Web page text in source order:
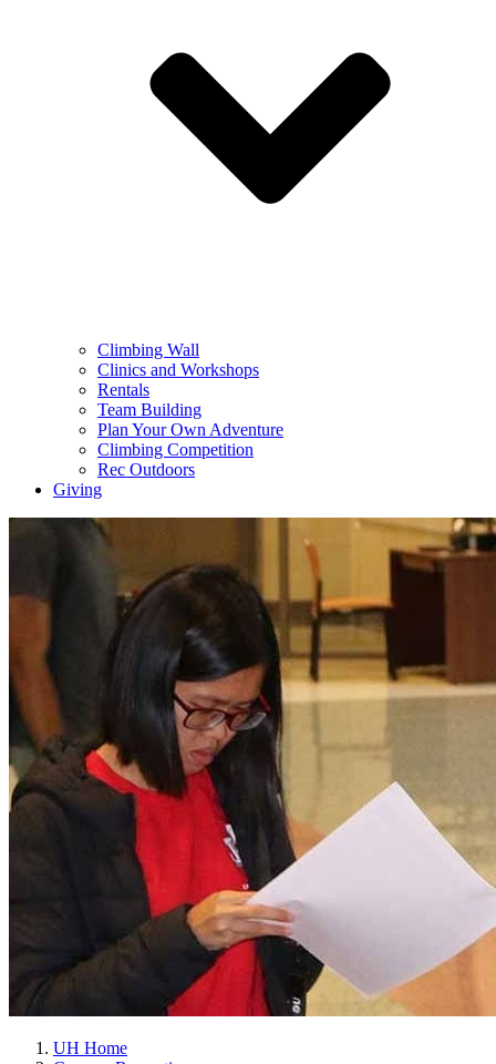
Climbing Wall
Clinics and Workshops
Rentals
Team Building
Plan Your Own Adventure
Climbing Competition
Rec Outdoors
Giving
UH Home